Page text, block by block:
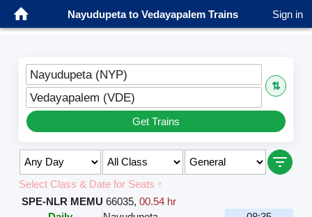
Nayudupeta to Vedayapalem Trains Sign in
Nayudupeta (NYP)
⇅
Vedayapalem (VDE)
Get Trains
Select Class & Date for Seats ↑
SPE-NLR MEMU 66035, 00.54 hr